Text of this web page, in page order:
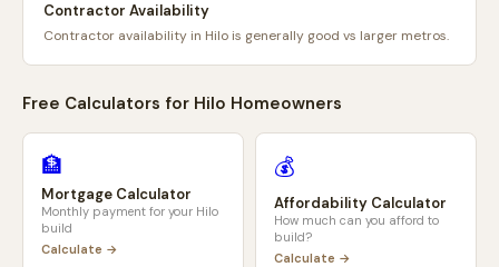
Contractor Availability
Contractor availability in Hilo is generally good vs larger metros.
Free Calculators for Hilo Homeowners
🏦
Mortgage Calculator
Monthly payment for your Hilo
build
Calculate →
💰
Affordability Calculator
How much can you afford to
build?
Calculate →